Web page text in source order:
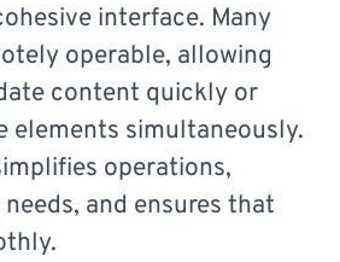
interface. Many
operable, allowing
content quickly or
elements simultaneously.
operations,
and ensures that